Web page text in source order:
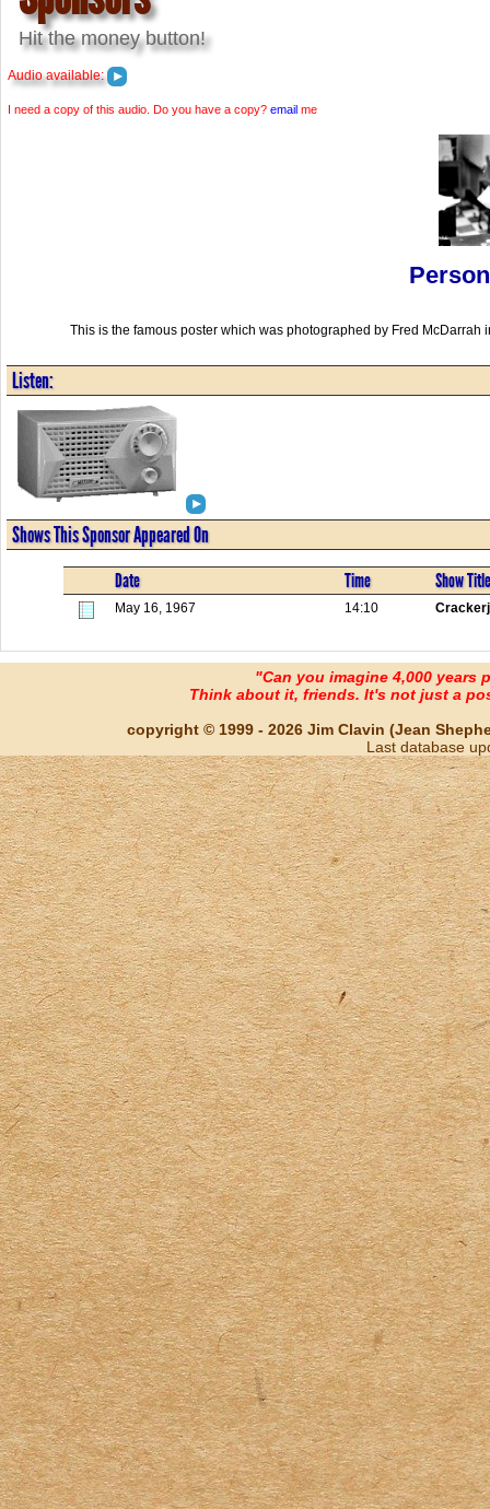
Hit the money button!
Audio available:
I need a copy of this audio. Do you have a copy? email me
This is the famous poster which was photographed by Fred McDarrah
Listen:
Shows This Sponsor Appeared On
Date Time Show Title
May 16, 1967 14:10
"Can you imagine 4,000 years
Think about it, friends. It's not just a
copyright © 1999 - 2026 Jim Clavin (Jean
Last database